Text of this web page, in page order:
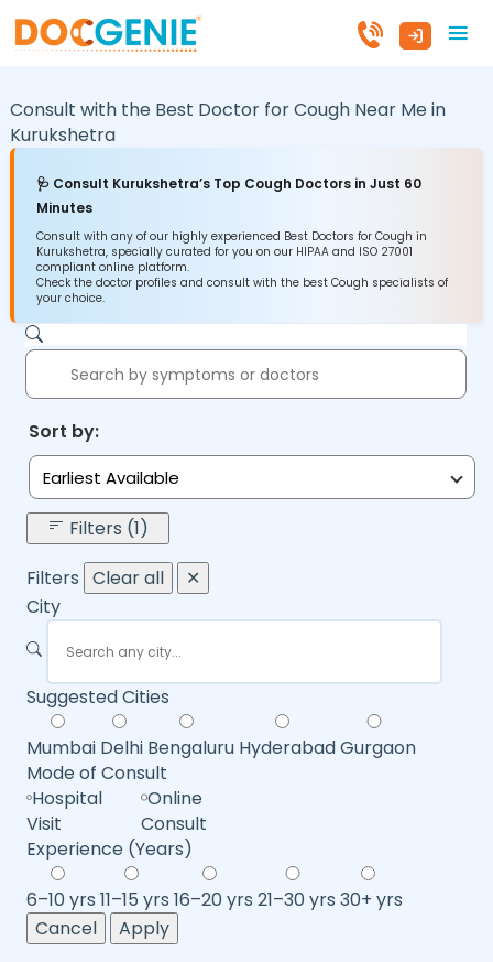
Consult with the Best Doctor for Cough Near Me in
Kurukshetra
🩺 Consult Kurukshetra’s Top Cough Doctors in Just 60
Minutes
Consult with any of our highly experienced Best Doctors for Cough in
Kurukshetra, specially curated for you on our HIPAA and ISO 27001
compliant online platform.
Check the doctor profiles and consult with the best Cough specialists of
your choice.
Sort by:
Earliest Available
Filters (1)
Filters Clear all
✕
City
Suggested Cities
Mumbai Delhi Bengaluru HyderabadGurgaon
Mode of Consult
Hospital
Visit
Online
Consult
Experience (Years)
6–10 yrs 11–15 yrs 16–20 yrs 21–30 yrs 30+ yrs
Cancel
Apply